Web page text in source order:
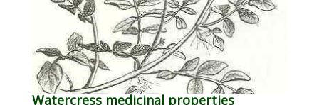
Watercress medicinal properties